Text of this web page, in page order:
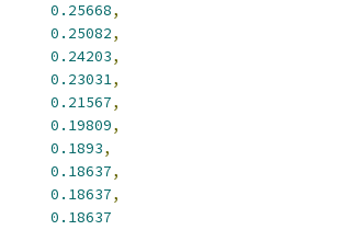
0.25668,
0.25082,
0.24203,
0.23031,
0.21567,
0.19809,
0.1893,
0.18637,
0.18637,
0.18637